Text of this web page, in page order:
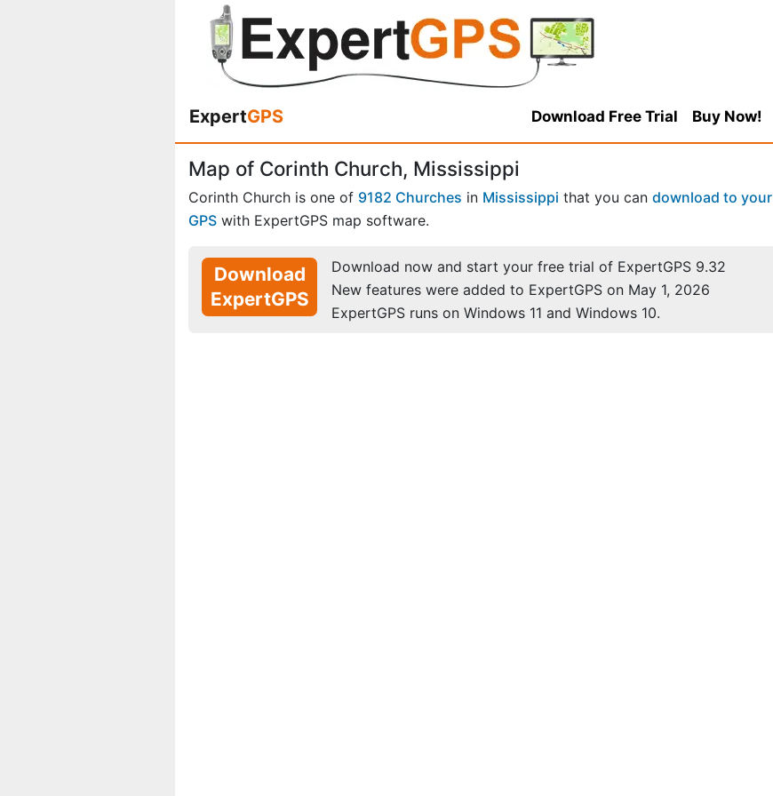
ExpertGPS Download Free Trial Buy Now!
Map of Corinth Church, Mississippi
Corinth Church is one of 9182 Churches in Mississippi that you can download to your
GPS with ExpertGPS map software.
Download
ExpertGPS
Download now and start your free trial of ExpertGPS 9.32
New features were added to ExpertGPS on May 1, 2026
ExpertGPS runs on Windows 11 and Windows 10.